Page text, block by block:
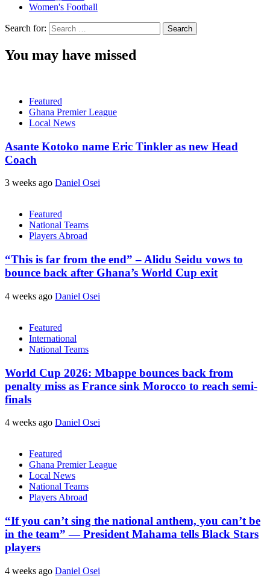
Women's Football
Search for:
You may have missed
Featured
Ghana Premier League
Local News
Asante Kotoko name Eric Tinkler as new Head
Coach
3 weeks ago Daniel Osei
Featured
National Teams
Players Abroad
“This is far from the end” – Alidu Seidu vows to
bounce back after Ghana’s World Cup exit
4 weeks ago Daniel Osei
Featured
International
National Teams
World Cup 2026: Mbappe bounces back from
penalty miss as France sink Morocco to reach semi-
finals
4 weeks ago Daniel Osei
Featured
Ghana Premier League
Local News
National Teams
Players Abroad
“If you can’t sing the national anthem, you can’t be
in the team” — President Mahama tells Black Stars
players
4 weeks ago Daniel Osei